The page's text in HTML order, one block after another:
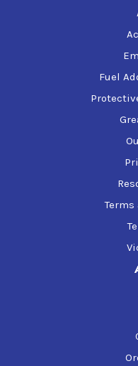
Fuel